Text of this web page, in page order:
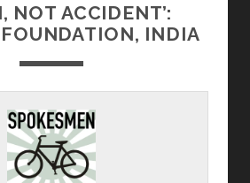
NOT ACCIDENT’:
INDIA